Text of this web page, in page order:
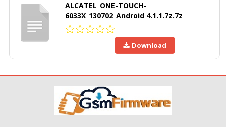
ALCATEL_ONE-TOUCH-
6033X_130702_Android 4.1.1.7z.7z
Download